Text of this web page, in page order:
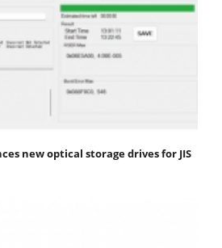
new optical storage drives for JIS